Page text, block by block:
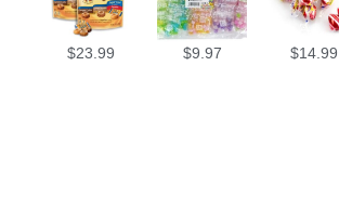
$23.99 $9.97 $14.99